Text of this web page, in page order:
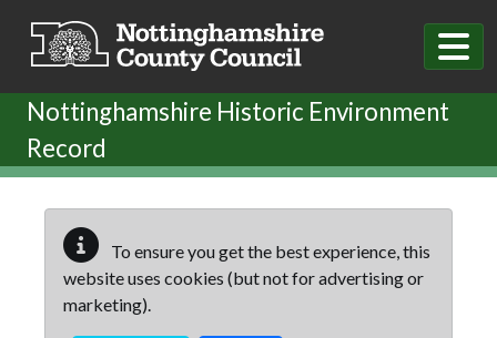
Nottinghamshire Historic Environment
Record
To ensure you get the best experience, this
website uses cookies (but not for advertising or
marketing).